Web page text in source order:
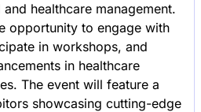
healthcare management.
opportunity to engage with
in workshops, and
in healthcare
The event will feature a
showcasing cutting-edge